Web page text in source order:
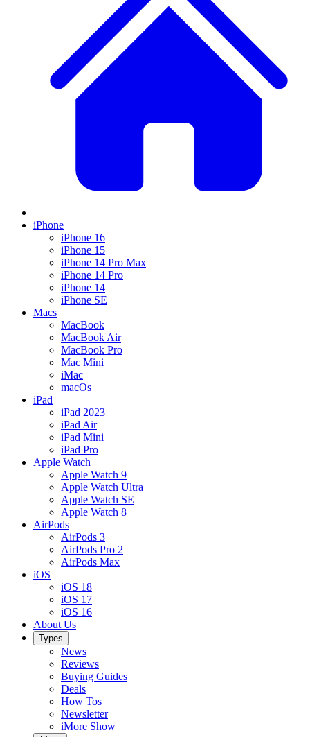
iPhone
iPhone 16
iPhone 15
iPhone 14 Pro Max
iPhone 14 Pro
iPhone 14
iPhone SE
Macs
MacBook
MacBook Air
MacBook Pro
Mac Mini
iMac
macOs
iPad
iPad 2023
iPad Air
iPad Mini
iPad Pro
Apple Watch
Apple Watch 9
Apple Watch Ultra
Apple Watch SE
Apple Watch 8
AirPods
AirPods 3
AirPods Pro 2
AirPods Max
iOS
iOS 18
iOS 17
iOS 16
About Us
Types
News
Reviews
Buying Guides
Deals
How Tos
Newsletter
iMore Show